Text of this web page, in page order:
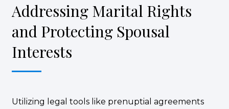
Addressing Marital Rights
and Protecting Spousal
Interests
Utilizing legal tools like prenuptial agreements